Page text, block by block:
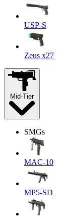
USP-S
Zeus x27
Mid-Tier
SMGs
MAC-10
MP5-SD